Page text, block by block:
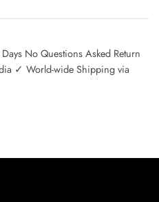
No Questions Asked Return
✓ World-wide Shipping via